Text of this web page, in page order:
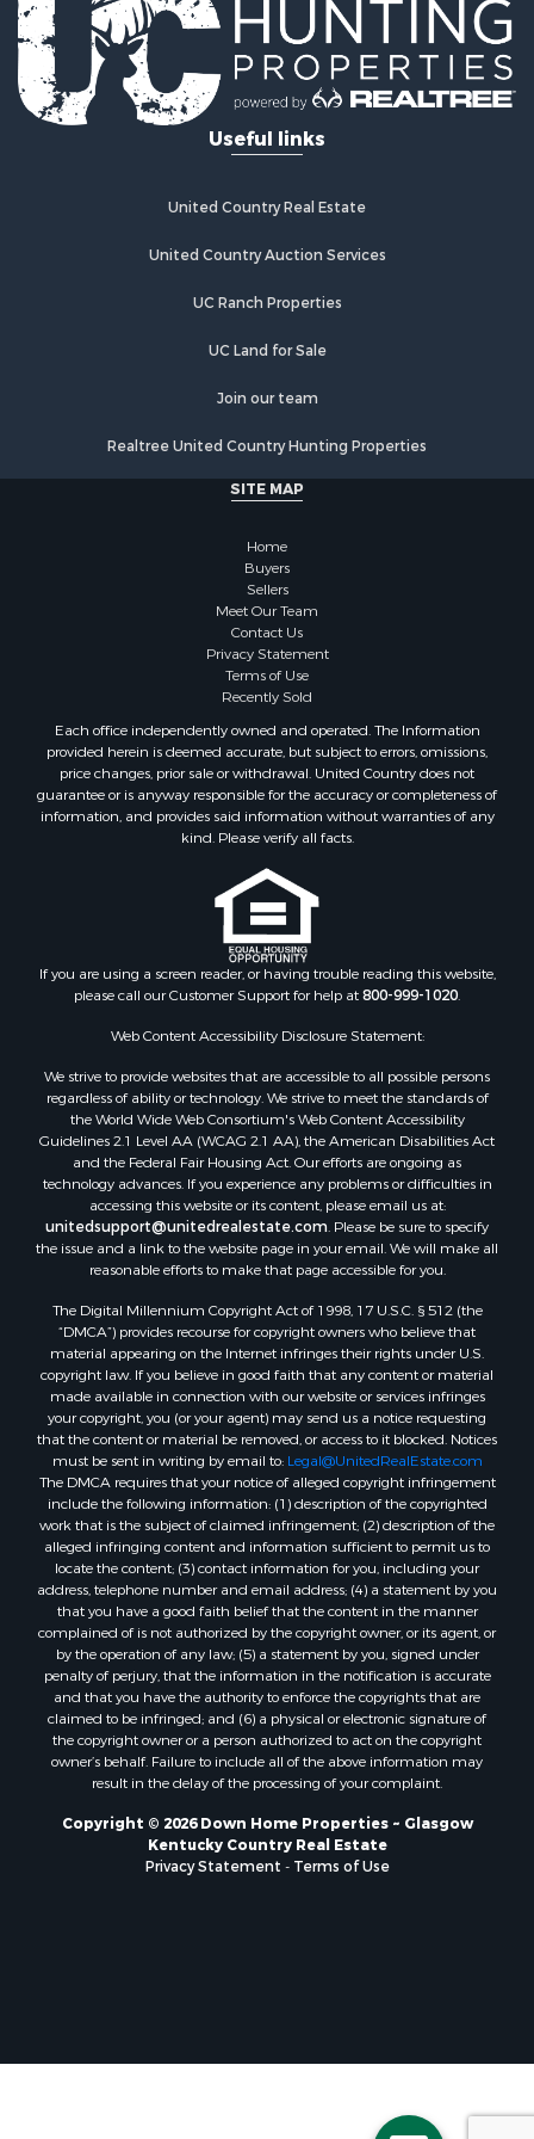
Useful links
United Country Real Estate
United Country Auction Services
UC Ranch Properties
UC Land for Sale
Join our team
Realtree United Country Hunting Properties
SITE MAP
Home
Buyers
Sellers
Meet Our Team
Contact Us
Privacy Statement
Terms of Use
Recently Sold
Each office independently owned and operated. The Information
provided herein is deemed accurate, but subject to errors, omissions,
price changes, prior sale or withdrawal. United Country does not
guarantee or is anyway responsible for the accuracy or completeness of
information, and provides said information without warranties of any
kind. Please verify all facts.
If you are using a screen reader, or having trouble reading this website,
please call our Customer Support for help at800-999-1020.
Web Content Accessibility Disclosure Statement:
We strive to provide websites that are accessible to all possible persons
regardless of ability or technology. We strive to meet the standards of
the World Wide Web Consortium's Web Content Accessibility
Guidelines 2.1 Level AA (WCAG 2.1 AA), the American Disabilities Act
and the Federal Fair Housing Act. Our efforts are ongoing as
technology advances. If you experience any problems or difficulties in
accessing this website or its content, please email us at:
unitedsupport@unitedrealestate.com. Please be sure to specify
the issue and a link to the website page in your email. We will make all
reasonable efforts to make that page accessible for you.
The Digital Millennium Copyright Act of 1998, 17 U.S.C. § 512 (the
“DMCA”) provides recourse for copyright owners who believe that
material appearing on the Internet infringes their rights under U.S.
copyright law. If you believe in good faith that any content or material
made available in connection with our website or services infringes
your copyright, you (or your agent) may send us a notice requesting
that the content or material be removed, or access to it blocked. Notices
must be sent in writing by email to: Legal@UnitedRealEstate.com
The DMCA requires that your notice of alleged copyright infringement
include the following information: (1) description of the copyrighted
work that is the subject of claimed infringement; (2) description of the
alleged infringing content and information sufficient to permit us to
locate the content; (3) contact information for you, including your
address, telephone number and email address; (4) a statement by you
that you have a good faith belief that the content in the manner
complained of is not authorized by the copyright owner, or its agent, or
by the operation of any law; (5) a statement by you, signed under
penalty of perjury, that the information in the notification is accurate
and that you have the authority to enforce the copyrights that are
claimed to be infringed; and (6) a physical or electronic signature of
the copyright owner or a person authorized to act on the copyright
owner’s behalf. Failure to include all of the above information may
result in the delay of the processing of your complaint.
Copyright © 2026 Down Home Properties ~ Glasgow
Kentucky Country Real Estate
Privacy Statement - Terms of Use